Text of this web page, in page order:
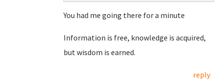
You had me going there for a minute
Information is free, knowledge is acquired,
but wisdom is earned.
reply